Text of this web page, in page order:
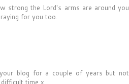
strong the Lord's arms are around you
for you too.
blog for a couple of years but not
time x